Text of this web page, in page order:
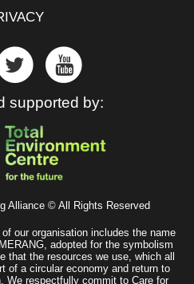
supported by:
Alliance © All Rights Reserved
our organisation includes the name
adopted for the symbolism
that the resources we use, which all
of a circular economy and return to
We respectfully commit to Care for